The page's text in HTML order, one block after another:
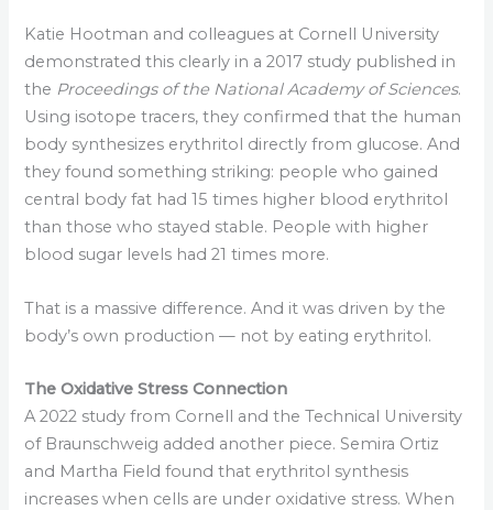
Katie Hootman and colleagues at Cornell University
demonstrated this clearly in a 2017 study published in
the Proceedings of the National Academy of Sciences.
Using isotope tracers, they confirmed that the human
body synthesizes erythritol directly from glucose. And
they found something striking: people who gained
central body fat had 15 times higher blood erythritol
than those who stayed stable. People with higher
blood sugar levels had 21 times more.
That is a massive difference. And it was driven by the
body’s own production — not by eating erythritol.
The Oxidative Stress Connection
A 2022 study from Cornell and the Technical University
of Braunschweig added another piece. Semira Ortiz
and Martha Field found that erythritol synthesis
increases when cells are under oxidative stress. When